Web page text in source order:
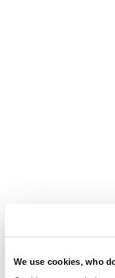
We use cookies, who